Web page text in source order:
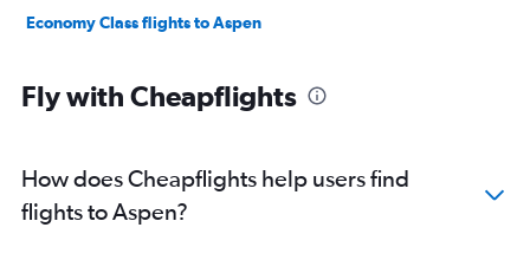
Economy Class flights to Aspen
Fly with Cheapflights
How does Cheapflights help users find
flights to Aspen?